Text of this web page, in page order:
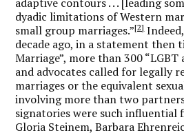
dyadic limitations of Western
small group marriages.”[2]
decade ago, in a statement then
Marriage”, more than 300 “LGBT
and advocates called for legally
marriages or the equivalent
involving more than two
signatories were such influential
Gloria Steinem, Barbara